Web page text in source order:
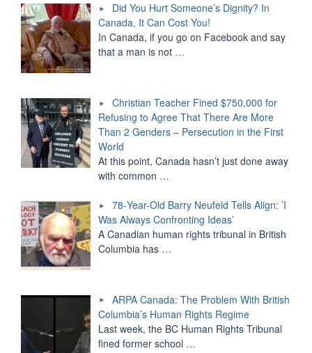
Did You Hurt Someone’s Dignity? In
Canada, It Can Cost You!
In Canada, if you go on Facebook and say
that a man is not …
Christian Teacher Fined $750,000 for
Refusing to Agree That There Are More
Than 2 Genders – Persecution in the First
World
At this point, Canada hasn’t just done away
with common …
78-Year-Old Barry Neufeld Tells Align: ’I
Was Always Confronting Ideas’
A Canadian human rights tribunal in British
Columbia has …
ARPA Canada: The Problem With British
Columbia’s Human Rights Regime
Last week, the BC Human Rights Tribunal
fined former school …